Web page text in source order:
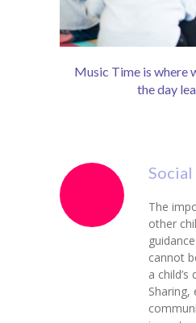
Music Time is where
the day
The
other
cannot
a
Sharing,